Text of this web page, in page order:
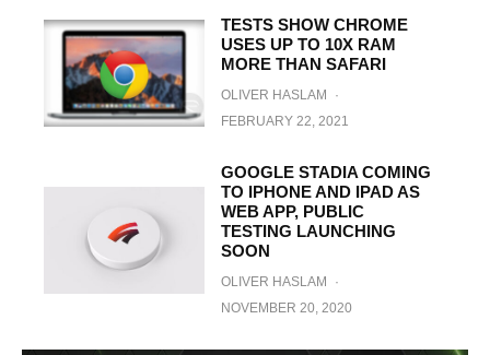
TESTS SHOW CHROME
USES UP TO 10X RAM
MORE THAN SAFARI
OLIVER HASLAM
·
FEBRUARY 22, 2021
GOOGLE STADIA COMING
TO IPHONE AND IPAD AS
WEB APP, PUBLIC
TESTING LAUNCHING
SOON
OLIVER HASLAM
·
NOVEMBER 20, 2020